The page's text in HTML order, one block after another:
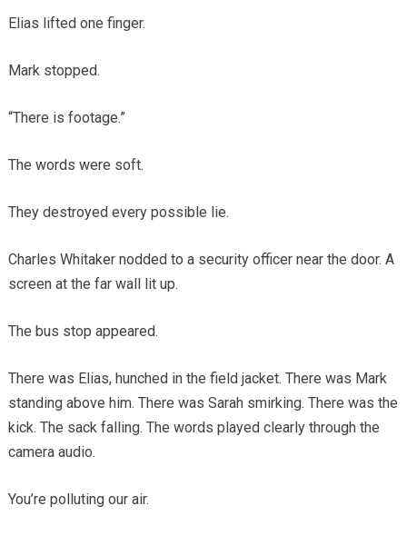
Elias lifted one finger.
Mark stopped.
“There is footage.”
The words were soft.
They destroyed every possible lie.
Charles Whitaker nodded to a security officer near the door. A
screen at the far wall lit up.
The bus stop appeared.
There was Elias, hunched in the field jacket. There was Mark
standing above him. There was Sarah smirking. There was the
kick. The sack falling. The words played clearly through the
camera audio.
You’re polluting our air.